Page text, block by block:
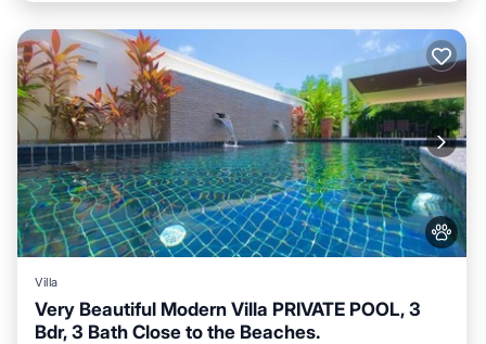
Villa
Very Beautiful Modern Villa PRIVATE POOL, 3
Bdr, 3 Bath Close to the Beaches.